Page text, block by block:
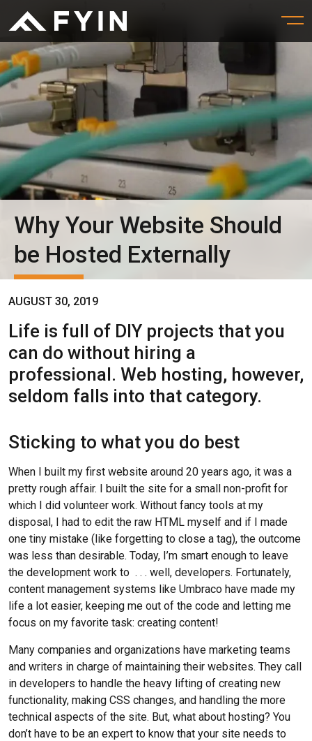
Why Your Website Should
be Hosted Externally
AUGUST 30, 2019
Life is full of DIY projects that you
can do without hiring a
professional. Web hosting, however,
seldom falls into that category.
Sticking to what you do best
When I built my first website around 20 years ago, it was a
pretty rough affair. I built the site for a small non-profit for
which I did volunteer work. Without fancy tools at my
disposal, I had to edit the raw HTML myself and if I made
one tiny mistake (like forgetting to close a tag), the outcome
was less than desirable. Today, I’m smart enough to leave
the development work to . . . well, developers. Fortunately,
content management systems like Umbraco have made my
life a lot easier, keeping me out of the code and letting me
focus on my favorite task: creating content!
Many companies and organizations have marketing teams
and writers in charge of maintaining their websites. They call
in developers to handle the heavy lifting of creating new
functionality, making CSS changes, and handling the more
technical aspects of the site. But, what about hosting? You
don’t have to be an expert to know that your site needs to